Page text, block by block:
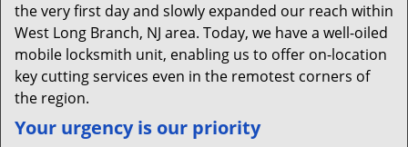
the very first day and slowly expanded our reach within
West Long Branch, NJ area. Today, we have a well-oiled
mobile locksmith unit, enabling us to offer on-location
key cutting services even in the remotest corners of
the region.
Your urgency is our priority